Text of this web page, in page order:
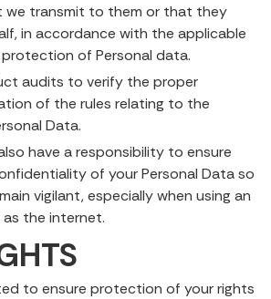
we transmit to them or that they
in accordance with the applicable
of Personal data.
audits to verify the proper
of the rules relating to the
Data.
have a responsibility to ensure
of your Personal Data so
vigilant, especially when using an
the internet.
to ensure protection of your rights